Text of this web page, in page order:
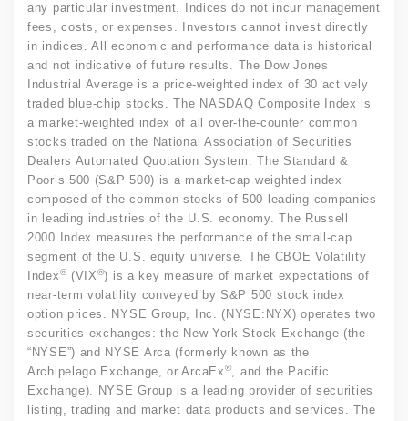
any particular investment. Indices do not incur management
fees, costs, or expenses. Investors cannot invest directly
in indices. All economic and performance data is historical
and not indicative of future results. The Dow Jones
Industrial Average is a price-weighted index of 30 actively
traded blue-chip stocks. The NASDAQ Composite Index is
a market-weighted index of all over-the-counter common
stocks traded on the National Association of Securities
Dealers Automated Quotation System. The Standard &
Poor’s 500 (S&P 500) is a market-cap weighted index
composed of the common stocks of 500 leading companies
in leading industries of the U.S. economy. The Russell
2000 Index measures the performance of the small-cap
segment of the U.S. equity universe. The CBOE Volatility
Index® (VIX®) is a key measure of market expectations of
near-term volatility conveyed by S&P 500 stock index
option prices. NYSE Group, Inc. (NYSE:NYX) operates two
securities exchanges: the New York Stock Exchange (the
“NYSE”) and NYSE Arca (formerly known as the
Archipelago Exchange, or ArcaEx®, and the Pacific
Exchange). NYSE Group is a leading provider of securities
listing, trading and market data products and services. The